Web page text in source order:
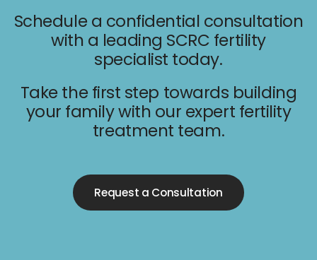
Promotions
Accepted Insurance
Schedule a confidential consultation
with a leading SCRC fertility
specialist today.
Take the first step towards building
your family with our expert fertility
treatment team.
Request a Consultation